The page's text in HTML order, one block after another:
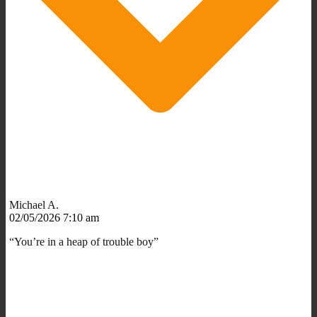
Michael A.
02/05/2026 7:10 am
“You’re in a heap of trouble boy”